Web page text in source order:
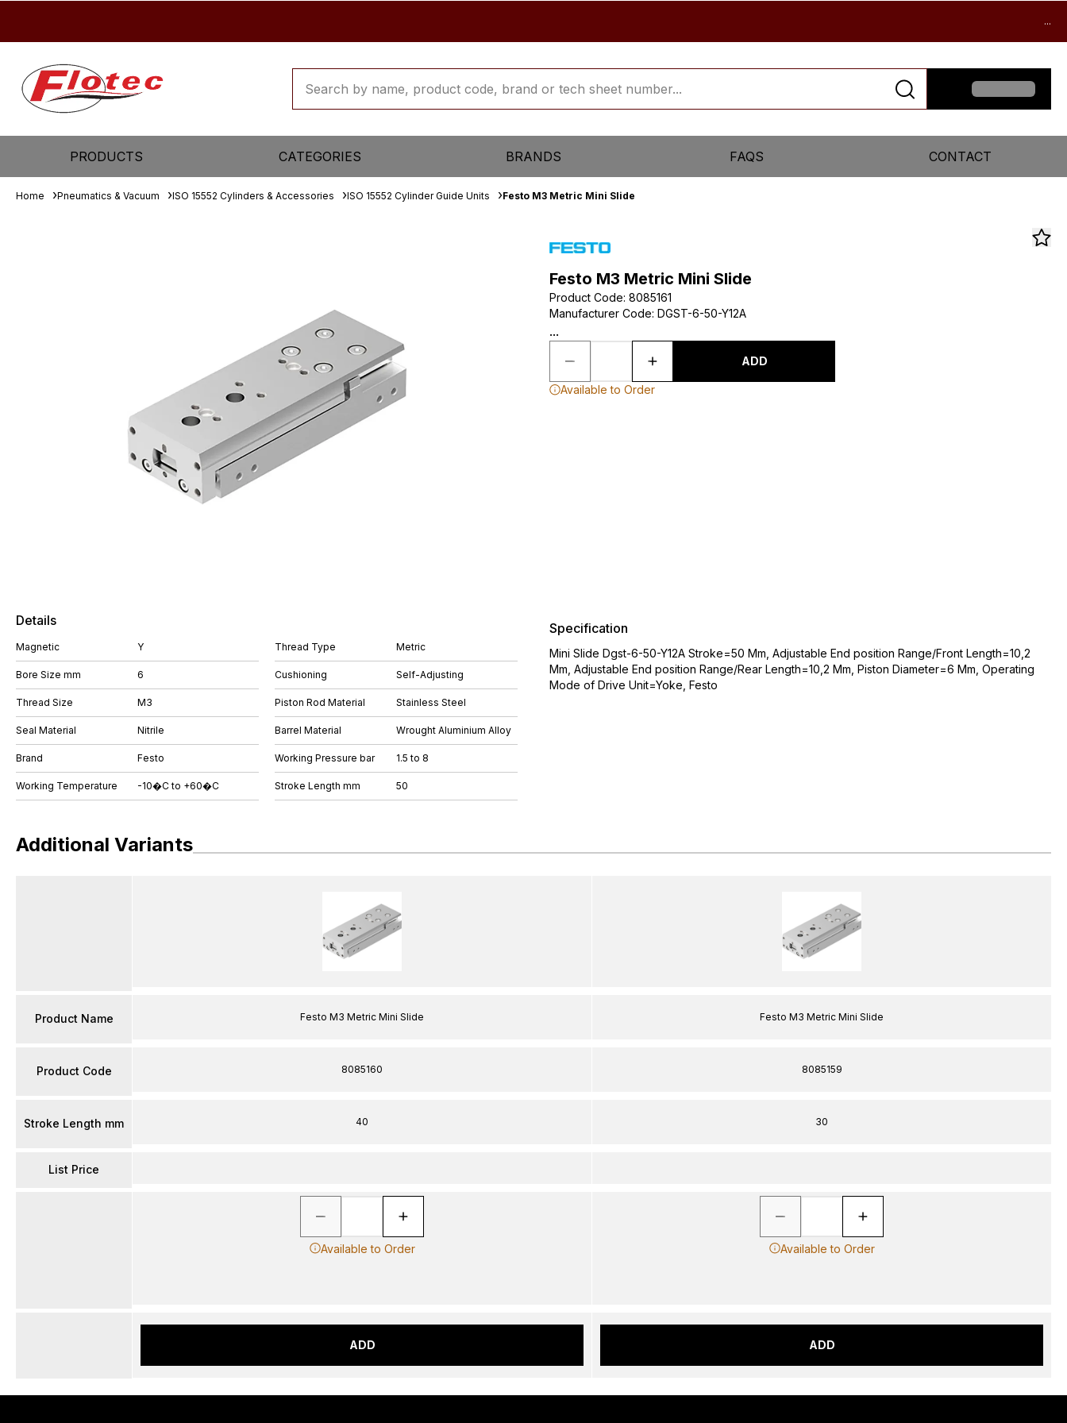
...
PRODUCTS CATEGORIES BRANDS FAQS CONTACT
Home Pneumatics & Vacuum ISO 15552 Cylinders & Accessories ISO 15552 Cylinder Guide Units Festo M3 Metric Mini Slide
Festo M3 Metric Mini Slide
Product Code: 8085161
Manufacturer Code: DGST-6-50-Y12A
...
ADD
Available to Order
Details
Magnetic Y
Bore Size mm 6
Thread Size M3
Seal Material Nitrile
Brand Festo
Working Temperature -10�C to +60�C
Thread Type Metric
Cushioning Self-Adjusting
Piston Rod Material Stainless Steel
Barrel Material Wrought Aluminium Alloy
Working Pressure bar 1.5 to 8
Stroke Length mm 50
Specification
Mini Slide Dgst-6-50-Y12A Stroke=50 Mm, Adjustable End position Range/Front Length=10,2
Mm, Adjustable End position Range/Rear Length=10,2 Mm, Piston Diameter=6 Mm, Operating
Mode of Drive Unit=Yoke, Festo
Additional Variants
Product Name
Product Code
Stroke Length mm
List Price
Festo M3 Metric Mini Slide
8085160
40
Available to Order
ADD
Festo M3 Metric Mini Slide
8085159
30
Available to Order
ADD